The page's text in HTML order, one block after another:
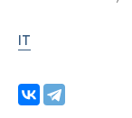
IT